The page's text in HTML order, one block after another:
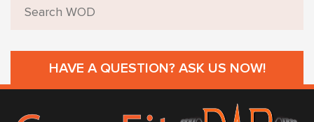
HAVE A QUESTION? ASK US NOW!